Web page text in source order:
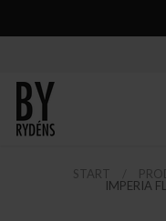
START
IMPERIA